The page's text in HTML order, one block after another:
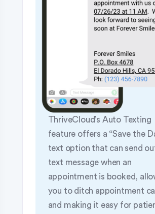
ThriveCloud’s Auto Texting
feature offers a “Save the
text option that can send
text message when an
appointment is booked,
you to ditch appointment
and making it easy for